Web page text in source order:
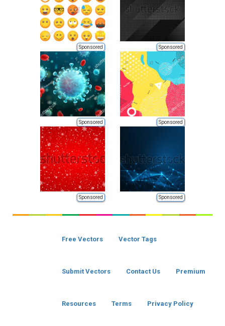
Sponsored Sponsored
Sponsored Sponsored
Sponsored Sponsored
Free Vectors Vector Tags
Submit Vectors Contact Us Premium
Resources Terms Privacy Policy